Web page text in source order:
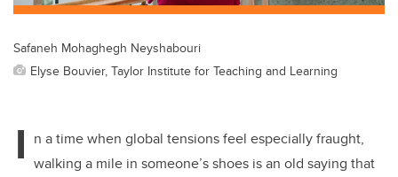
Safaneh Mohaghegh Neyshabouri
Elyse Bouvier, Taylor Institute for Teaching and Learning
I n a time when global tensions feel especially fraught,
walking a mile in someone’s shoes is an old saying that